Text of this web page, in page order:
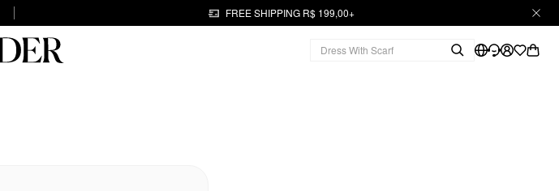
FREE SHIPPING R$ 199,00+